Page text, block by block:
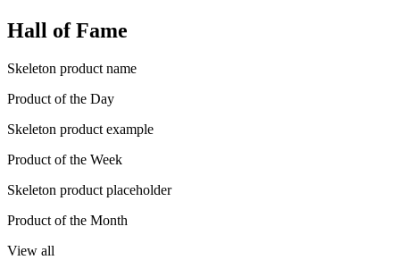
Hall of Fame
Skeleton product name
Product of the Day
Skeleton product example
Product of the Week
Skeleton product placeholder
Product of the Month
View all